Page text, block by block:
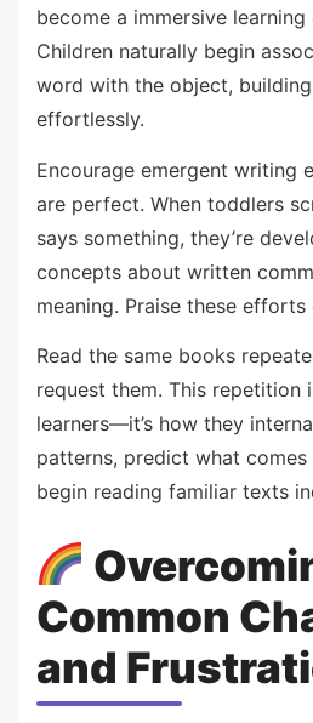
become a immersive learning
Children naturally begin
word with the object,
effortlessly.
Encourage emergent writing
are perfect. When toddlers
says something, they’re
concepts about written
meaning. Praise these efforts
Read the same books
request them. This repetition
learners—it’s how they
patterns, predict what
begin reading familiar texts
Common
and